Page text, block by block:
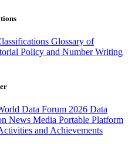
Glossary of
Policy and Number Writing
Data Forum 2026 Data
News Media Portable Platform
and Achievements